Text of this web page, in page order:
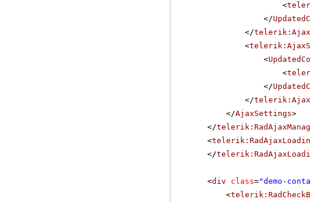
<
</
</
<
<
<
</
</
</AjaxSettings>
</
<
</
<div class="demo-
<